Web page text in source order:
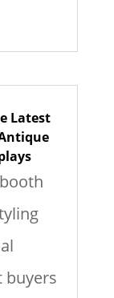
Latest
buyers